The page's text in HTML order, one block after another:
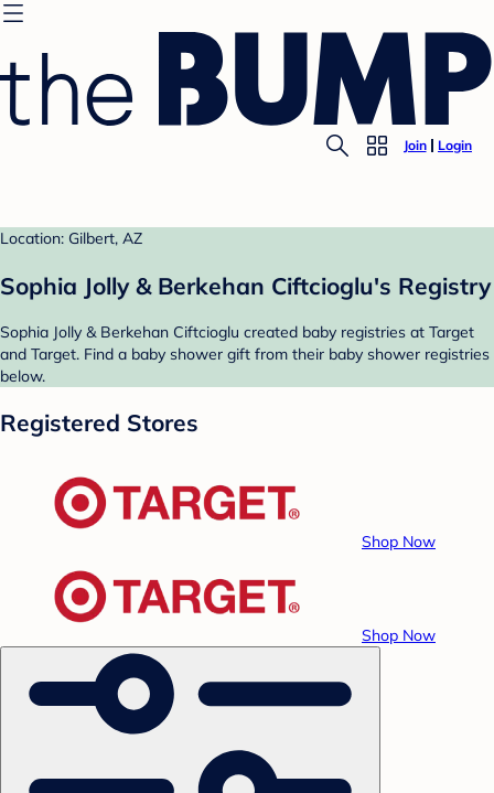
Join Login
Location: Gilbert, AZ
Sophia Jolly & Berkehan Ciftcioglu's Registry
Sophia Jolly & Berkehan Ciftcioglu created baby registries at Target
and Target. Find a baby shower gift from their baby shower registries
below.
Registered Stores
Shop Now
Shop Now